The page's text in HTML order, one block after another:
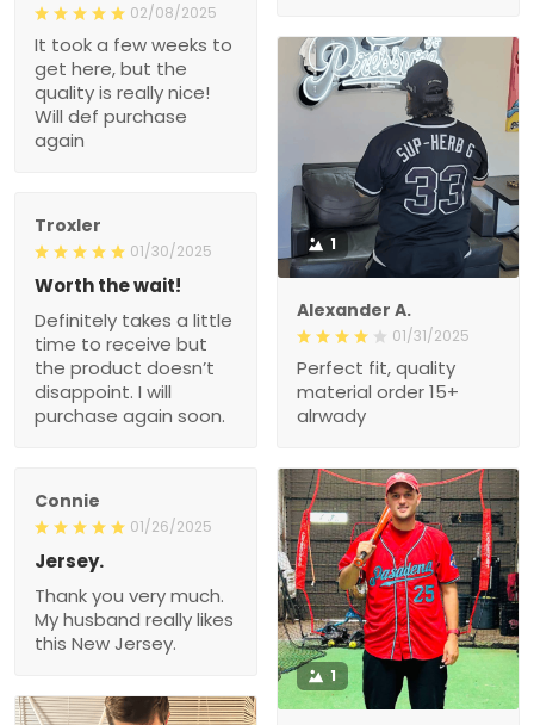
02/08/2025
It took a few weeks to
get here, but the
quality is really nice!
Will def purchase
again
1
Alexander A.
01/31/2025
Perfect fit, quality
material order 15+
alrwady
Troxler
01/30/2025
Worth the wait!
Definitely takes a little
time to receive but
the product doesn’t
disappoint. I will
purchase again soon.
Connie
01/26/2025
Jersey.
Thank you very much.
My husband really likes
this New Jersey.
1